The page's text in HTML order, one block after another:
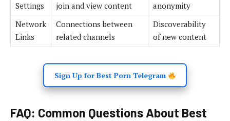
Settings
join and view content
anonymity
Network
Links
Connections between
related channels
Discoverability
of new content
Sign Up for Best Porn Telegram
FAQ: Common Questions About Best